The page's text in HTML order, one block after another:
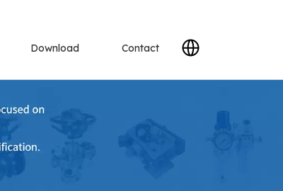
Download Contact